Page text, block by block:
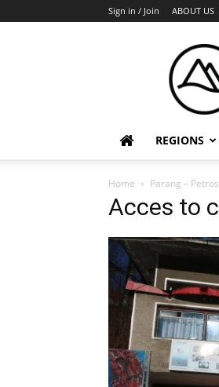
Sign in / Join ABOUT US
REGIONS
Home Parang –
Acces to